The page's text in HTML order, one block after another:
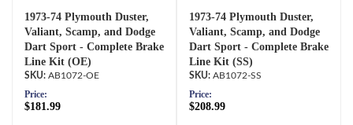
1973-74 Plymouth Duster,
Valiant, Scamp, and Dodge
Dart Sport - Complete Brake
Line Kit (OE)
AB1072-OE
Price:
$181.99
1973-74 Plymouth Duster,
Valiant, Scamp, and Dodge
Dart Sport - Complete Brake
Line Kit (SS)
AB1072-SS
Price:
$208.99